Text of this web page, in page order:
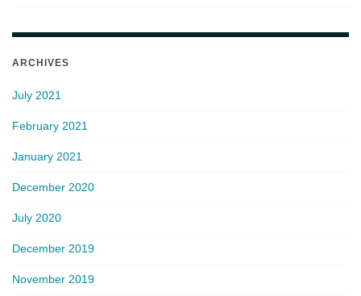
ARCHIVES
July 2021
February 2021
January 2021
December 2020
July 2020
December 2019
November 2019